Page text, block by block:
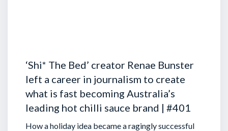
‘Shi* The Bed’ creator Renae Bunster
left a career in journalism to create
what is fast becoming Australia’s
leading hot chilli sauce brand | #401
How a holiday idea became a ragingly successful